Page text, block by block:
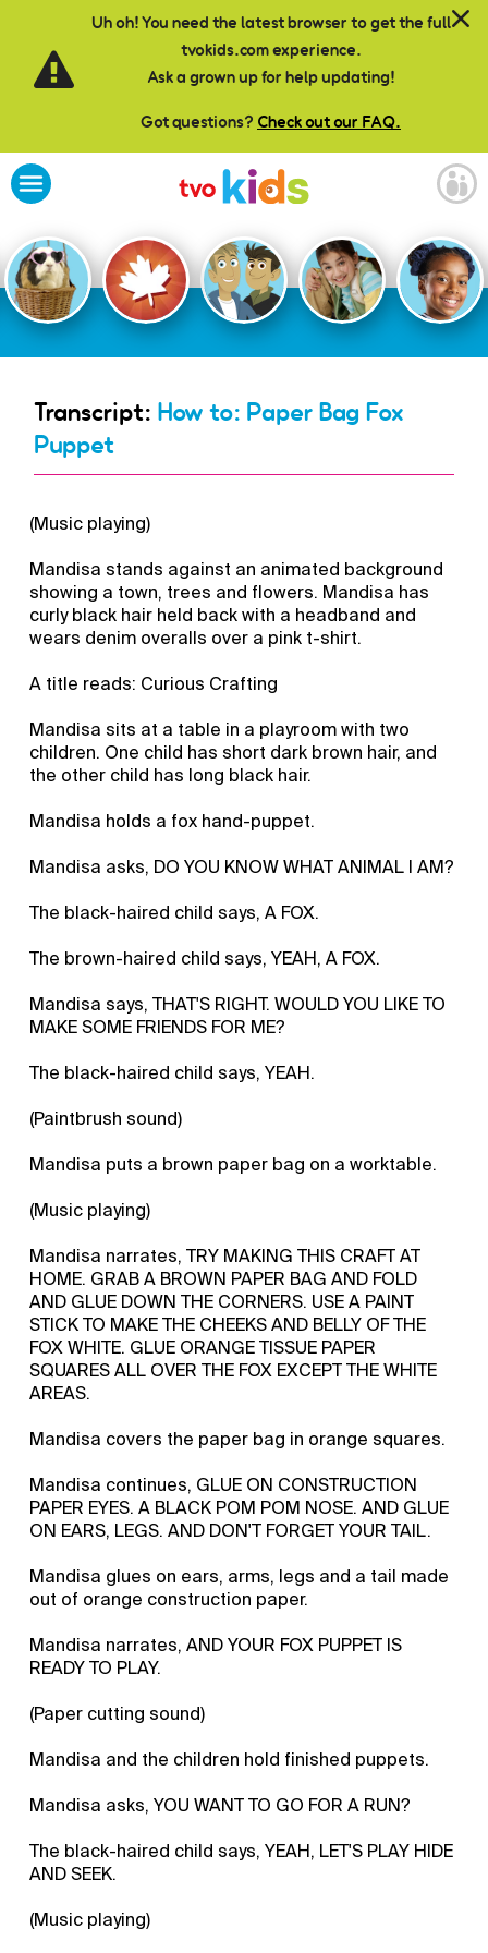
Uh oh! You need the latest browser to get the full
tvokids.com experience.
Ask a grown up for help updating!
Got questions? Check out our FAQ.
Skip to main content
Transcript: How to: Paper Bag Fox
Puppet
(Music playing)
Mandisa stands against an animated background
showing a town, trees and flowers. Mandisa has
curly black hair held back with a headband and
wears denim overalls over a pink t-shirt.
A title reads: Curious Crafting
Mandisa sits at a table in a playroom with two
children. One child has short dark brown hair, and
the other child has long black hair.
Mandisa holds a fox hand-puppet.
Mandisa asks, DO YOU KNOW WHAT ANIMAL I AM?
The black-haired child says, A FOX.
The brown-haired child says, YEAH, A FOX.
Mandisa says, THAT'S RIGHT. WOULD YOU LIKE TO
MAKE SOME FRIENDS FOR ME?
The black-haired child says, YEAH.
(Paintbrush sound)
Mandisa puts a brown paper bag on a worktable.
(Music playing)
Mandisa narrates, TRY MAKING THIS CRAFT AT
HOME. GRAB A BROWN PAPER BAG AND FOLD
AND GLUE DOWN THE CORNERS. USE A PAINT
STICK TO MAKE THE CHEEKS AND BELLY OF THE
FOX WHITE. GLUE ORANGE TISSUE PAPER
SQUARES ALL OVER THE FOX EXCEPT THE WHITE
AREAS.
Mandisa covers the paper bag in orange squares.
Mandisa continues, GLUE ON CONSTRUCTION
PAPER EYES. A BLACK POM POM NOSE. AND GLUE
ON EARS, LEGS. AND DON'T FORGET YOUR TAIL.
Mandisa glues on ears, arms, legs and a tail made
out of orange construction paper.
Mandisa narrates, AND YOUR FOX PUPPET IS
READY TO PLAY.
(Paper cutting sound)
Mandisa and the children hold finished puppets.
Mandisa asks, YOU WANT TO GO FOR A RUN?
The black-haired child says, YEAH, LET'S PLAY HIDE
AND SEEK.
(Music playing)